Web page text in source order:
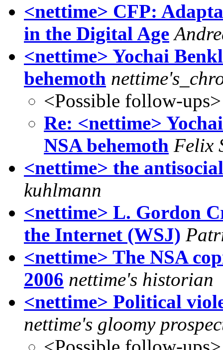
<nettime> CFP:
in the Digital Age
<nettime> Yochai
behemoth
<Possible follow-ups>
Re: <nettime>
NSA behemoth Felix
<nettime> the
kuhlmann
<nettime> L. Gordon
the Internet (WSJ)
<nettime> The NSA
2006 nettime's historian
<nettime> Political
nettime's gloomy